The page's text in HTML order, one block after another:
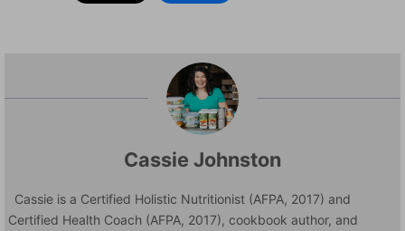
Cassie Johnston
Cassie is a Certified Holistic Nutritionist (AFPA, 2017) and
Certified Health Coach (AFPA, 2017), cookbook author, and